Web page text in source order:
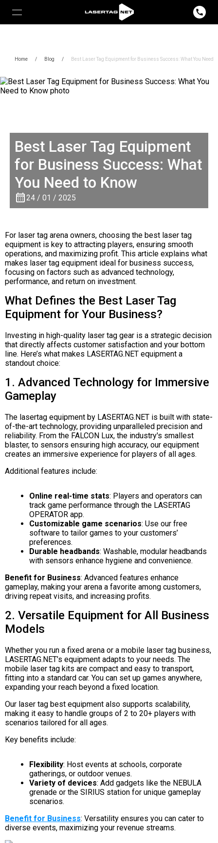
Home / Blog / Best Laser Tag Equipment for Business Success: What You Need
Best Laser Tag Equipment
for Business Success: What
You Need to Know
24 / 01 / 2025
For laser tag arena owners, choosing the best laser tag
equipment is key to attracting players, ensuring smooth
operations, and maximizing profit. This article explains what
makes laser tag equipment ideal for business success,
focusing on factors such as advanced technology,
performance, and return on investment.
What Defines the Best Laser Tag
Equipment for Your Business?
Investing in high-quality laser tag gear is a strategic decision
that directly affects customer satisfaction and your bottom
line. Here’s what makes LASERTAG.NET equipment a
standout choice:
1. Advanced Technology for Immersive
Gameplay
The lasertag equipment by LASERTAG.NET is built with state-
of-the-art technology, providing unparalleled precision and
reliability. From the FALCON Lux, the industry's smallest
blaster, to sensors ensuring high accuracy, our equipment
creates an immersive experience for players of all ages.
Additional features include:
Online real-time stats: Players and operators can
track game performance through the LASERTAG
OPERATOR app.
Customizable game scenarios: Use our free
software to tailor games to your customers’
preferences.
Durable headbands: Washable, modular headbands
with sensors enhance hygiene and convenience.
Benefit for Business: Advanced features enhance
gameplay, making your arena a favorite among customers,
driving repeat visits, and increasing profits.
2. Versatile Equipment for All Business
Models
Whether you run a fixed arena or a mobile laser tag business,
LASERTAG.NET’s equipment adapts to your needs. The
mobile laser tag kits are compact and easy to transport,
fitting into a standard car. You can set up games anywhere,
expanding your reach beyond a fixed location.
Our laser tag best equipment also supports scalability,
making it easy to handle groups of 2 to 20+ players with
scenarios tailored for all ages.
Key benefits include:
Flexibility: Host events at schools, corporate
gatherings, or outdoor venues.
Variety of devices: Add gadgets like the NEBULA
grenade or the SIRIUS station for unique gameplay
scenarios.
Benefit for Business: Versatility ensures you can cater to
diverse events, maximizing your revenue streams.